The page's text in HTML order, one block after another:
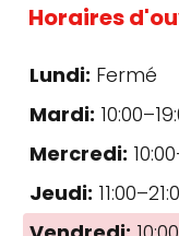
Horaires
Lundi: Fermé
Mardi:
Mercredi:
Jeudi: